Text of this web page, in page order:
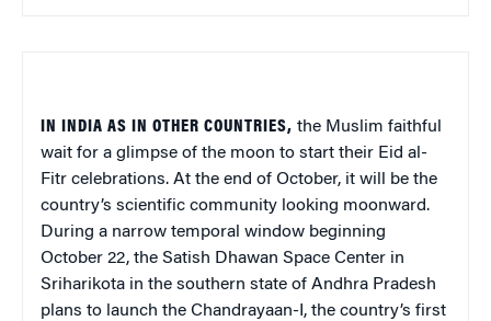
IN INDIA AS IN OTHER COUNTRIES, the Muslim faithful
wait for a glimpse of the moon to start their Eid al-
Fitr celebrations. At the end of October, it will be the
country’s scientific community looking moonward.
During a narrow temporal window beginning
October 22, the Satish Dhawan Space Center in
Sriharikota in the southern state of Andhra Pradesh
plans to launch the Chandrayaan-I, the country’s first